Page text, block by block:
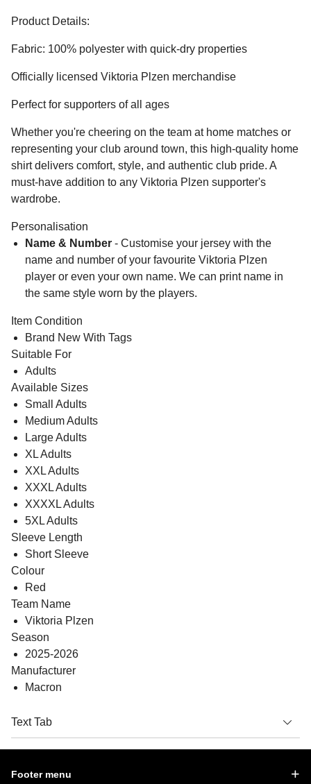
Product Details:
Fabric: 100% polyester with quick-dry properties
Officially licensed Viktoria Plzen merchandise
Perfect for supporters of all ages
Whether you're cheering on the team at home matches or
representing your club around town, this high-quality home
shirt delivers comfort, style, and authentic club pride. A
must-have addition to any Viktoria Plzen supporter's
wardrobe.
Personalisation
Name & Number - Customise your jersey with the
name and number of your favourite Viktoria Plzen
player or even your own name. We can print name in
the same style worn by the players.
Item Condition
Brand New With Tags
Suitable For
Adults
Available Sizes
Small Adults
Medium Adults
Large Adults
XL Adults
XXL Adults
XXXL Adults
XXXXL Adults
5XL Adults
Sleeve Length
Short Sleeve
Colour
Red
Team Name
Viktoria Plzen
Season
2025-2026
Manufacturer
Macron
Text Tab
Footer menu